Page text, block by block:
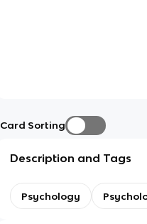
Card Sorting
Description and Tags
Psychology